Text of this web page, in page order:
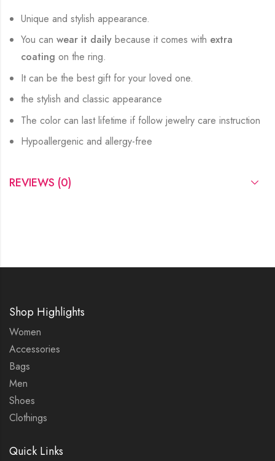
Unique and stylish appearance.
You canwear it daily because it comes with extra
coatingon the ring.
It can be the best gift for your loved one.
the stylish and classic appearance
The color can last lifetime if follow jewelry care instruction
Hypoallergenic and allergy-free
REVIEWS (0)
Shop Highlights
Women
Accessories
Bags
Men
Shoes
Clothings
Quick Links